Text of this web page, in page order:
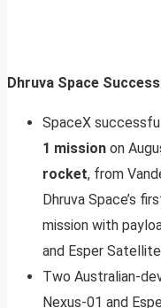
Dhruva Space
SpaceX
1 mission on
rocket, from
Dhruva Space’s
mission with
and Esper
Two Australian-
Nexus-01 and